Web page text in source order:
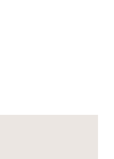
and "The
and emergence